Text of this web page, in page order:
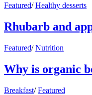
Featured/ Healthy desserts
Rhubarb and
Featured/ Nutrition
Why is organic
Breakfast/ Featured